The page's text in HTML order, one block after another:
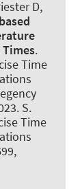
D,
.
Time
S.
Time